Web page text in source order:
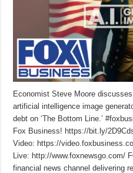
Economist Steve Moore discusses
artificial intelligence image
debt on ‘The Bottom Line.’
Fox Business! https://bit.ly/
Video: https://
Live: http://www.foxnewsgo.com/
financial news channel delivering